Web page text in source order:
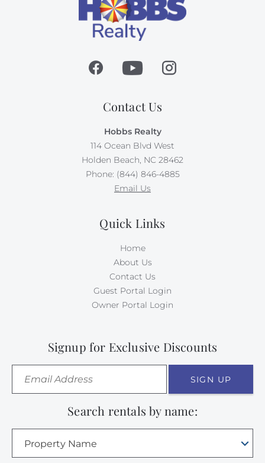
Contact Us
Hobbs Realty
114 Ocean Blvd West
Holden Beach, NC 28462
Phone: (844) 846-4885
Email Us
Quick Links
Home
About Us
Contact Us
Guest Portal Login
Owner Portal Login
Signup for Exclusive Discounts
SIGN UP
Search rentals by name:
Property Name